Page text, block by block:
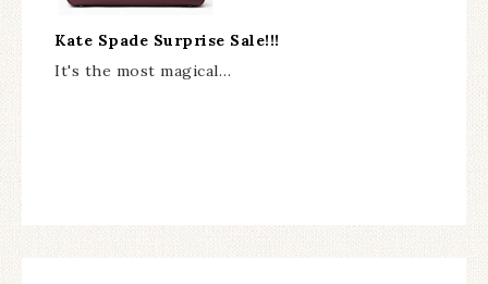
Kate Spade Surprise Sale!!!
It's the most magical…